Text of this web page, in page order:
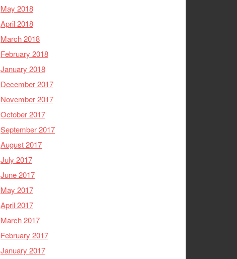
May 2018
April 2018
March 2018
February 2018
January 2018
December 2017
November 2017
October 2017
September 2017
August 2017
July 2017
June 2017
May 2017
April 2017
March 2017
February 2017
January 2017